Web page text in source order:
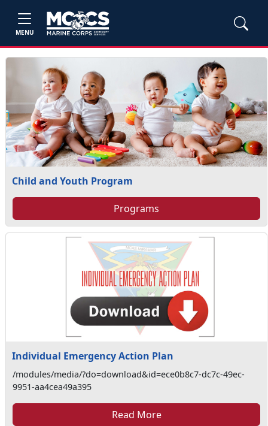
MENU
Child and Youth Program
Programs
Individual Emergency Action Plan
/modules/media/?do=download&id=ece0b8c7-dc7c-49ec-
9951-aa4cea49a395
Read More